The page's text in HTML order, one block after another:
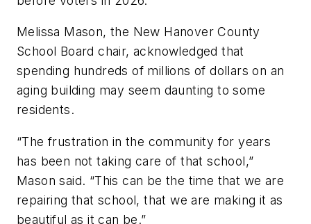
Melissa Mason, the New Hanover County
School Board chair, acknowledged that
spending hundreds of millions of dollars on an
aging building may seem daunting to some
residents.
“The frustration in the community for years
has been not taking care of that school,”
Mason said. “This can be the time that we are
repairing that school, that we are making it as
beautiful as it can be.”